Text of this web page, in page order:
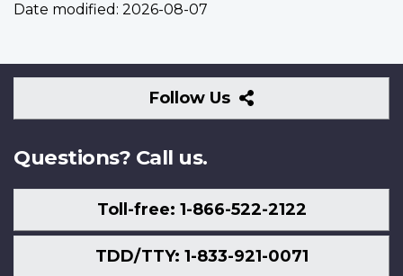
Date modified: 2026-08-07
Follow Us
Follow
Us
Questions? Call us.
Toll-free: 1-866-522-2122
TDD/TTY: 1-833-921-0071